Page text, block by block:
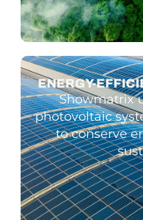
ENERGY-
Showmatrix
photovoltaic
to conserve